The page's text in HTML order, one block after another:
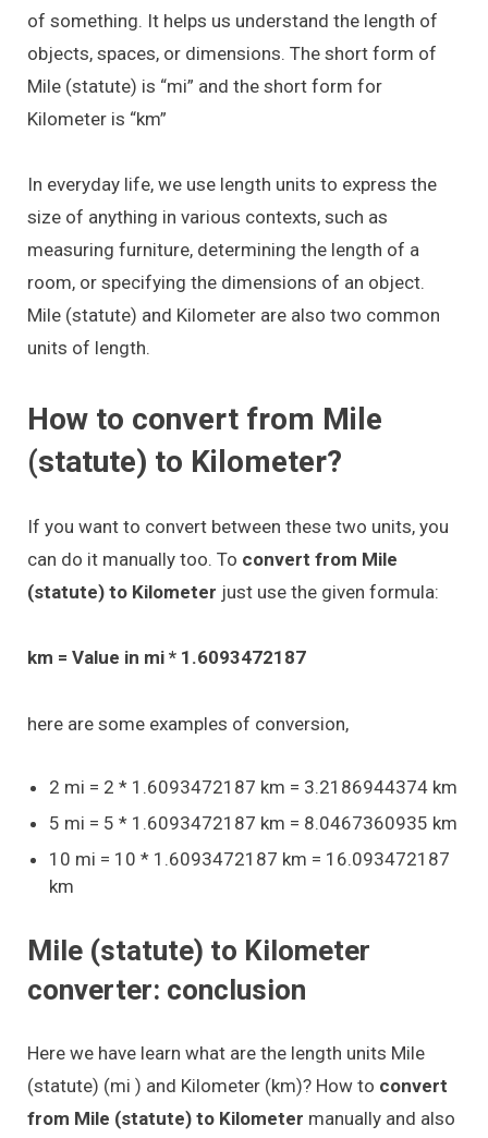
of something. It helps us understand the length of
objects, spaces, or dimensions. The short form of
Mile (statute) is “mi” and the short form for
Kilometer is “km”
In everyday life, we use length units to express the
size of anything in various contexts, such as
measuring furniture, determining the length of a
room, or specifying the dimensions of an object.
Mile (statute) and Kilometer are also two common
units of length.
How to convert from Mile
(statute) to Kilometer?
If you want to convert between these two units, you
can do it manually too. To convert from Mile
(statute) to Kilometer just use the given formula:
km = Value in mi * 1.6093472187
here are some examples of conversion,
2 mi = 2 * 1.6093472187 km = 3.2186944374 km
5 mi = 5 * 1.6093472187 km = 8.0467360935 km
10 mi = 10 * 1.6093472187 km = 16.093472187
km
Mile (statute) to Kilometer
converter: conclusion
Here we have learn what are the length units Mile
(statute) (mi ) and Kilometer (km)? How to convert
from Mile (statute) to Kilometer manually and also